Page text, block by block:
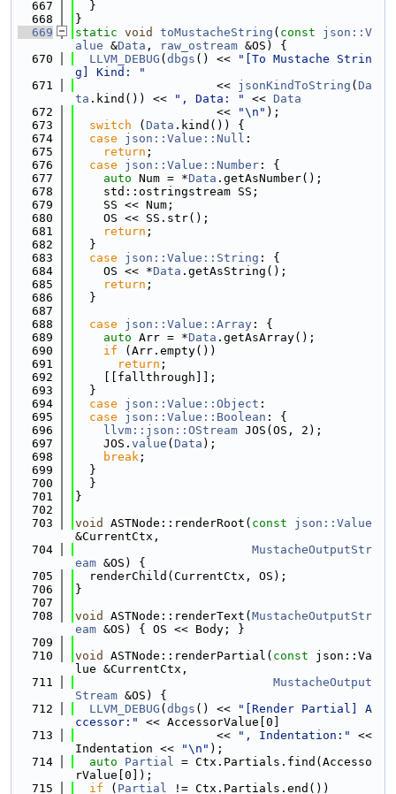
  667
  }
  668
}
  669
static void toMustacheString ( const
json::V
alue &Data , raw_ostream &OS) {
  670
LLVM_DEBUG ( dbgs () <<
"[To Mustache Strin
g] Kind: "
  671
                    <<
jsonKindToString ( Da
ta .kind()) << ", Data: " << Data
  672
                    <<
"\n" );
  673
switch ( Data .kind()) {
  674
case json::Value::Null :
  675
return ;
  676
case json::Value::Number : {
  677
auto Num = *Data .getAsNumber();
  678
    std::ostringstream SS;
  679
    SS << Num;
  680
    OS << SS.str();
  681
return ;
  682
  }
  683
case json::Value::String : {
  684
    OS << *
Data .getAsString();
  685
return ;
  686
  }
  687
  688
case json::Value::Array : {
  689
auto Arr = *Data .getAsArray();
  690
if (Arr.empty())
  691
return ;
  692
    [[fallthrough]];
  693
  }
  694
case json::Value::Object :
  695
case json::Value::Boolean : {
  696
llvm::json::OStream JOS(OS, 2);
  697
    JOS.
value ( Data );
  698
break ;
  699
  }
  700
  }
  701
}
  702
  703
void ASTNode::renderRoot( const
json::Value
&CurrentCtx,
  704
MustacheOutputStr
eam &OS) {
  705
  renderChild(CurrentCtx, OS);
  706
}
  707
  708
void ASTNode::renderText( MustacheOutputStr
eam &OS) { OS << Body; }
  709
  710
void ASTNode::renderPartial( const json::Va
lue &CurrentCtx,
  711
MustacheOutput
Stream &OS) {
  712
LLVM_DEBUG ( dbgs () <<
"[Render Partial] A
ccessor:"
<< AccessorValue[0]
  713
                    <<
", Indentation:"
<<
Indentation <<
"\n" );
  714
auto Partial = Ctx.Partials.find(Accesso
rValue[0]);
  715
if ( Partial != Ctx.Partials.end())